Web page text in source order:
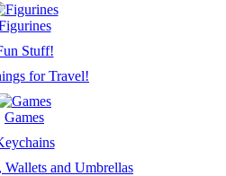
Stuff!
for Travel!
Games
Wallets and Umbrellas